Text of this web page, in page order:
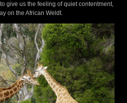
give us the feeling of quiet contentment,
on the African Weldt.